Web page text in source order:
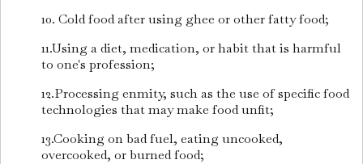
10. Cold food after using ghee or other fatty food;
11.Using a diet, medication, or habit that is harmful
to one's profession;
12.Processing enmity, such as the use of specific food
technologies that may make food unfit;
13.Cooking on bad fuel, eating uncooked,
overcooked, or burned food;